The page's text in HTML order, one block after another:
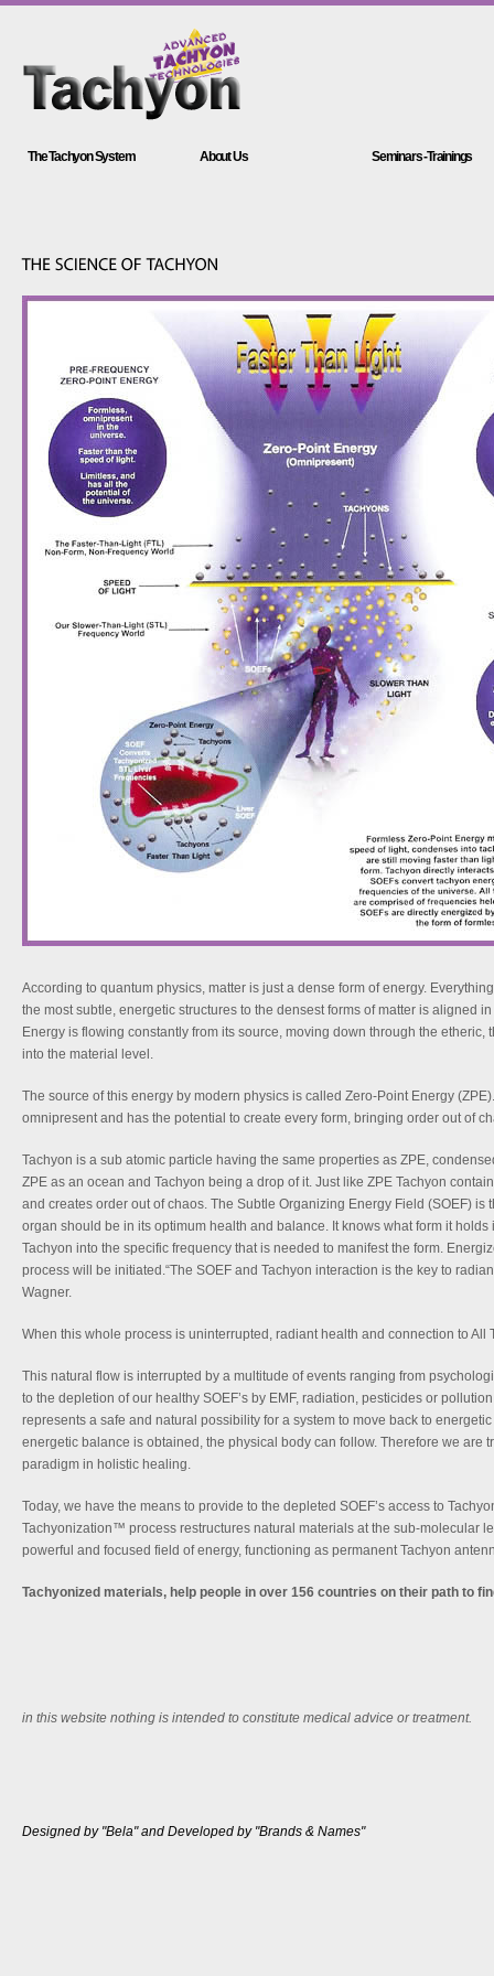
The Tachyon System About Us Seminars -Trainings
According to quantum physics, matter is just a dense form of energy.
the most subtle, energetic structures to the densest forms of matter is aligned
Energy is flowing constantly from its source, moving down through the etheric,
into the material level.
The source of this energy by modern physics is called Zero-Point Energy
omnipresent and has the potential to create every form, bringing order out of
Tachyon is a sub atomic particle having the same properties as ZPE,
ZPE as an ocean and Tachyon being a drop of it. Just like ZPE Tachyon
and creates order out of chaos. The Subtle Organizing Energy Field (SOEF) is
organ should be in its optimum health and balance. It knows what form it holds
Tachyon into the specific frequency that is needed to manifest the form.
process will be initiated.“The SOEF and Tachyon interaction is the key to
Wagner.
When this whole process is uninterrupted, radiant health and connection to All
This natural flow is interrupted by a multitude of events ranging from
to the depletion of our healthy SOEF’s by EMF, radiation, pesticides or
represents a safe and natural possibility for a system to move back to
energetic balance is obtained, the physical body can follow. Therefore we are
paradigm in holistic healing.
Today, we have the means to provide to the depleted SOEF’s access to
Tachyonization™ process restructures natural materials at the sub-molecular
powerful and focused field of energy, functioning as permanent Tachyon
Tachyonized materials, help people in over 156 countries on their path to
in this website nothing is intended to constitute medical advice or treatment.
Designed by "Bela" and Developed by "Brands & Names"